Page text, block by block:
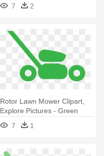
7
2
Rotor Lawn Mower Clipart,
Explore Pictures - Green
Lawn Mower Clipart
7 1